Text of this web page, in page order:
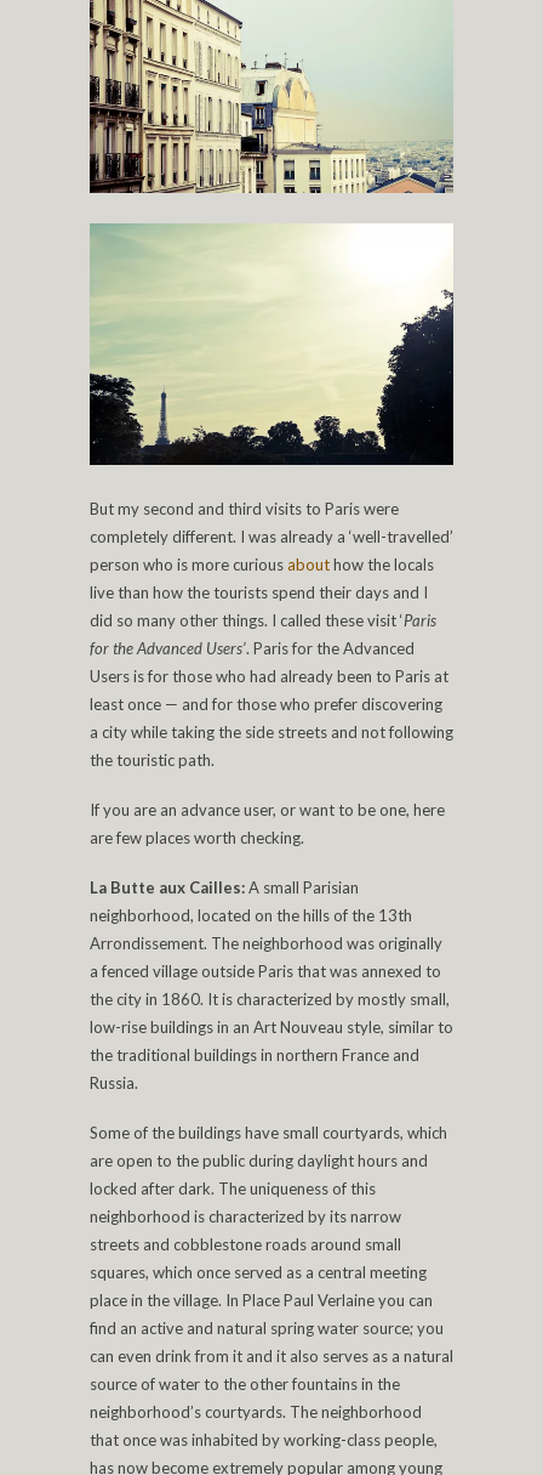
But my second and third visits to Paris were
completely different. I was already a ‘well-travelled’
person who is more curiousabouthow the locals
live than how the tourists spend their days and I
did so many other things. I called these visit ‘Paris
for the Advanced Users’. Paris for the Advanced
Users is for those who had already been to Paris at
least once — and for those who prefer discovering
a city while taking the side streets and not following
the touristic path.
If you are an advance user, or want to be one, here
are few places worth checking.
La Butte aux Cailles:A small Parisian
neighborhood, located on the hills of the 13th
Arrondissement. The neighborhood was originally
a fenced village outside Paris that was annexed to
the city in 1860. It is characterized by mostly small,
low-rise buildings in an Art Nouveau style, similar to
the traditional buildings in northern France and
Russia.
Some of the buildings have small courtyards, which
are open to the public during daylight hours and
locked after dark. The uniqueness of this
neighborhood is characterized by its narrow
streets and cobblestone roads around small
squares, which once served as a central meeting
place in the village. In Place Paul Verlaine you can
find an active and natural spring water source; you
can even drink from it and it also serves as a natural
source of water to the other fountains in the
neighborhood’s courtyards. The neighborhood
that once was inhabited by working-class people,
has now become extremely popular among young